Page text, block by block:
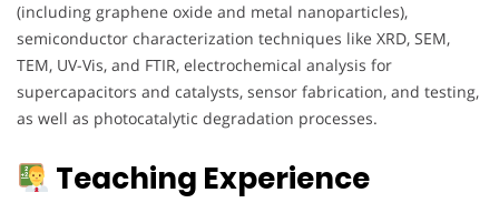
(including graphene oxide and metal nanoparticles),
semiconductor characterization techniques like XRD, SEM,
TEM, UV-Vis, and FTIR, electrochemical analysis for
supercapacitors and catalysts, sensor fabrication, and testing,
as well as photocatalytic degradation processes.
Teaching Experience